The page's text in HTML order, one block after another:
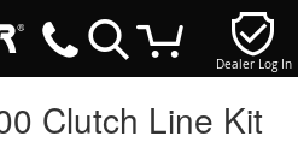
Dealer Log In
Clutch Line Kit